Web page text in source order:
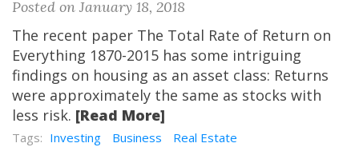
Posted on January 18, 2018
The recent paper The Total Rate of Return on
Everything 1870-2015 has some intriguing
findings on housing as an asset class: Returns
were approximately the same as stocks with
less risk. [Read More]
Tags: Investing Business Real Estate